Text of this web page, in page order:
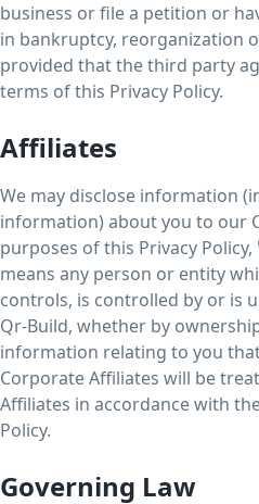
business or file a petition or
in bankruptcy, reorganization
provided that the third party
terms of this Privacy Policy.
Affiliates
We may disclose information
information) about you to our
purposes of this Privacy
means any person or entity
controls, is controlled by or is
Qr-Build, whether by
information relating to you
Corporate Affiliates will be
Affiliates in accordance with
Policy.
Governing Law